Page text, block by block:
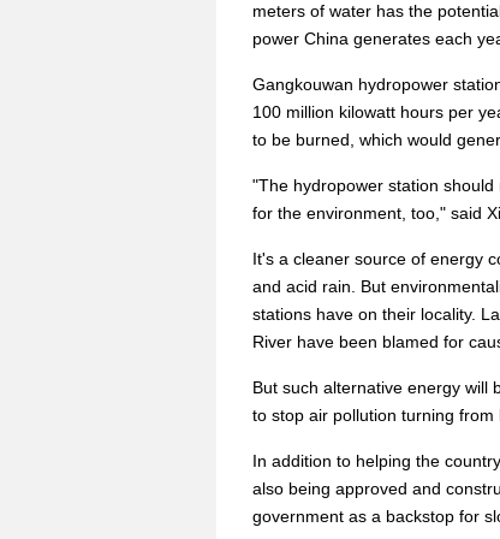
meters of water has the
power China generates each
Gangkouwan hydropower
100 million kilowatt hours per
to be burned, which would
"The hydropower station
for the environment, too," said
It's a cleaner source of energy
and acid rain. But
stations have on their locality.
River have been blamed for
But such alternative energy will
to stop air pollution turning
In addition to helping the
also being approved and
government as a backstop for